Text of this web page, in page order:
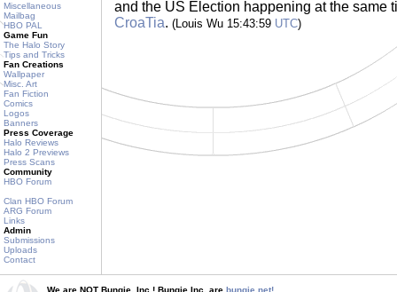
Miscellaneous
Mailbag
HBO PAL
Game Fun
The Halo Story
Tips and Tricks
Fan Creations
Wallpaper
Misc. Art
Fan Fiction
Comics
Logos
Banners
Press Coverage
Halo Reviews
Halo 2 Previews
Press Scans
Community
HBO Forum
Clan HBO Forum
ARG Forum
Links
Admin
Submissions
Uploads
Contact
and the US Election happening at the same
CroaTia. (Louis Wu 15:43:59 UTC)
We are NOT Bungie, Inc.! Bungie Inc. are bungie.net!